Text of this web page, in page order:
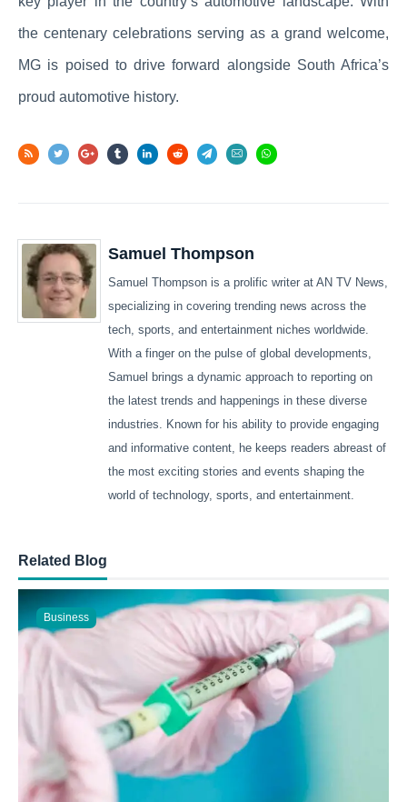
the centenary celebrations serving as a grand welcome,
MG is poised to drive forward alongside South Africa’s
proud automotive history.
Samuel Thompson
Samuel Thompson is a prolific writer at AN TV News,
specializing in covering trending news across the
tech, sports, and entertainment niches worldwide.
With a finger on the pulse of global developments,
Samuel brings a dynamic approach to reporting on
the latest trends and happenings in these diverse
industries. Known for his ability to provide engaging
and informative content, he keeps readers abreast of
the most exciting stories and events shaping the
world of technology, sports, and entertainment.
Related Blog
Business